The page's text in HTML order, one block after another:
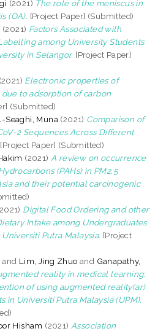
(2021) The role of the meniscus in
(OA). [Project Paper] (Submitted)
(2021) Factors Associated with
among University Students
in Selangor. [Project Paper]
(2021) Electronic properties of
to adsorption of carbon
(Submitted)
Seaghi, Muna (2021) Comparison of
2 Sequences Across Different
[Project Paper] (Submitted)
(2021) A review on occurrence
(PAHs) in PM2.5
and their potential carcinogenic
Digital Food Ordering and other
Intake among Undergraduates
Putra Malaysia. [Project
and Lim, Jing Zhuo and Ganapathy,
reality in medical learning:
of using augmented reality(ar)
in Universiti Putra Malaysia (UPM).
Hisham (2021) Association